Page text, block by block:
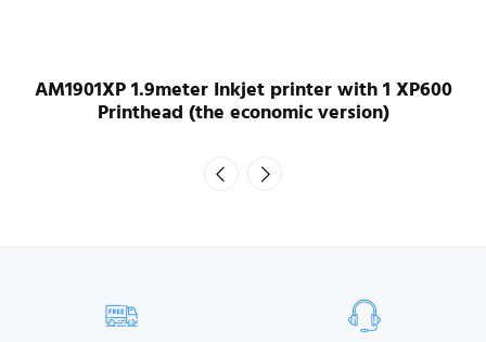
AM1901XP 1.9meter Inkjet printer with 1 XP600
Printhead (the economic version)